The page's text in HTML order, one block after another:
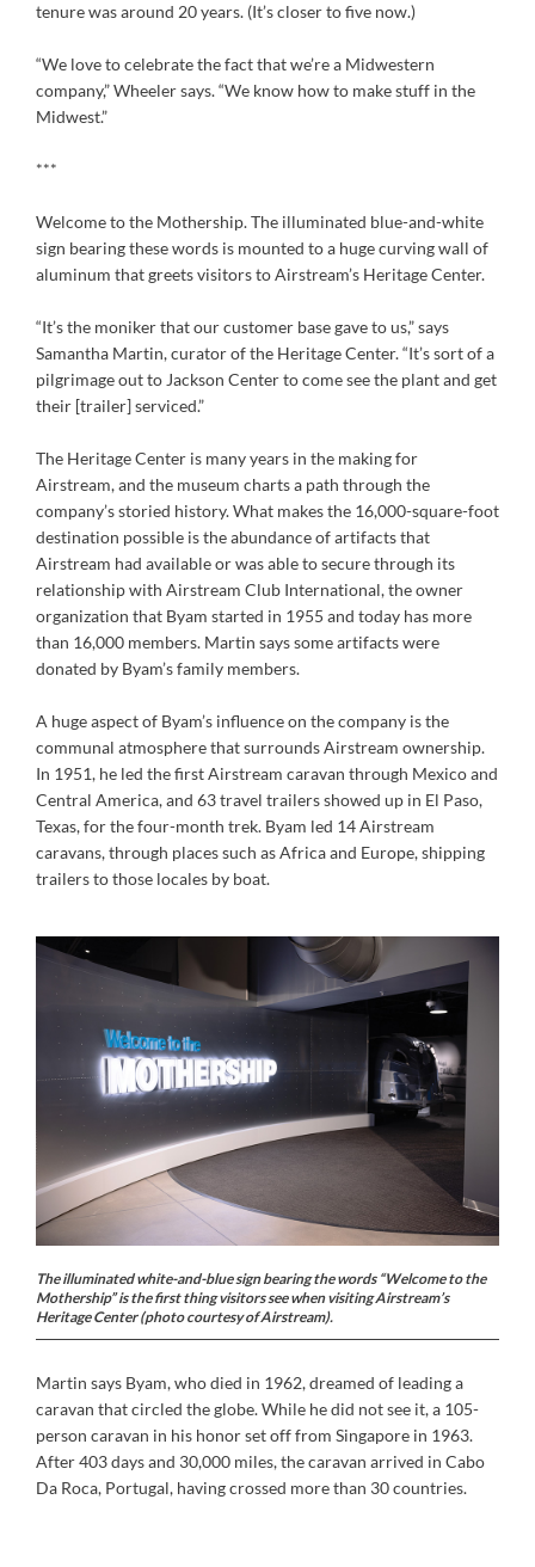
tenure was around 20 years. (It’s closer to five now.)
“We love to celebrate the fact that we’re a Midwestern
company,” Wheeler says. “We know how to make stuff in the
Midwest.”
***
Welcome to the Mothership. The illuminated blue-and-white
sign bearing these words is mounted to a huge curving wall of
aluminum that greets visitors to Airstream’s Heritage Center.
“It’s the moniker that our customer base gave to us,” says
Samantha Martin, curator of the Heritage Center. “It’s sort of a
pilgrimage out to Jackson Center to come see the plant and get
their [trailer] serviced.”
The Heritage Center is many years in the making for
Airstream, and the museum charts a path through the
company’s storied history. What makes the 16,000-square-foot
destination possible is the abundance of artifacts that
Airstream had available or was able to secure through its
relationship with Airstream Club International, the owner
organization that Byam started in 1955 and today has more
than 16,000 members. Martin says some artifacts were
donated by Byam’s family members.
A huge aspect of Byam’s influence on the company is the
communal atmosphere that surrounds Airstream ownership.
In 1951, he led the first Airstream caravan through Mexico and
Central America, and 63 travel trailers showed up in El Paso,
Texas, for the four-month trek. Byam led 14 Airstream
caravans, through places such as Africa and Europe, shipping
trailers to those locales by boat.
The illuminated white-and-blue sign bearing the words “Welcome to the
Mothership” is the first thing visitors see when visiting Airstream’s
Heritage Center (photo courtesy of Airstream).
Martin says Byam, who died in 1962, dreamed of leading a
caravan that circled the globe. While he did not see it, a 105-
person caravan in his honor set off from Singapore in 1963.
After 403 days and 30,000 miles, the caravan arrived in Cabo
Da Roca, Portugal, having crossed more than 30 countries.